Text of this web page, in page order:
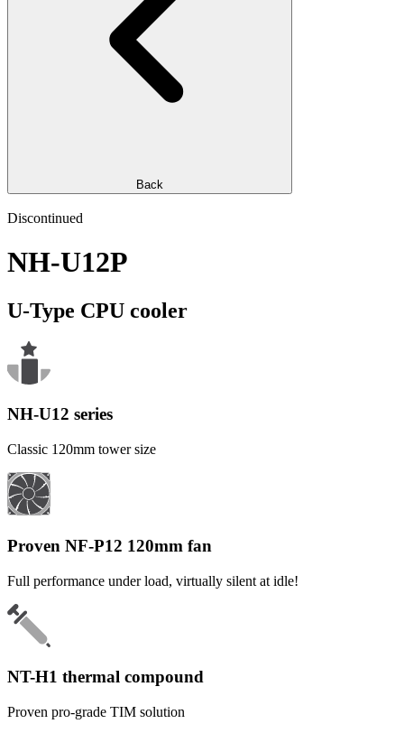
Back
Discontinued
NH-U12P
U-Type CPU cooler
NH-U12 series
Classic 120mm tower size
Proven NF-P12 120mm fan
Full performance under load, virtually silent at idle!
NT-H1 thermal compound
Proven pro-grade TIM solution